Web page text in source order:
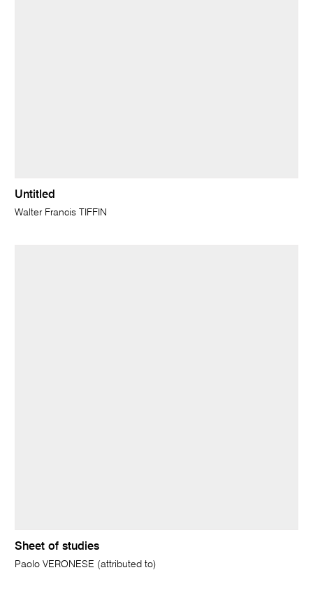
Untitled
Walter Francis TIFFIN
Sheet of studies
Paolo VERONESE (attributed to)